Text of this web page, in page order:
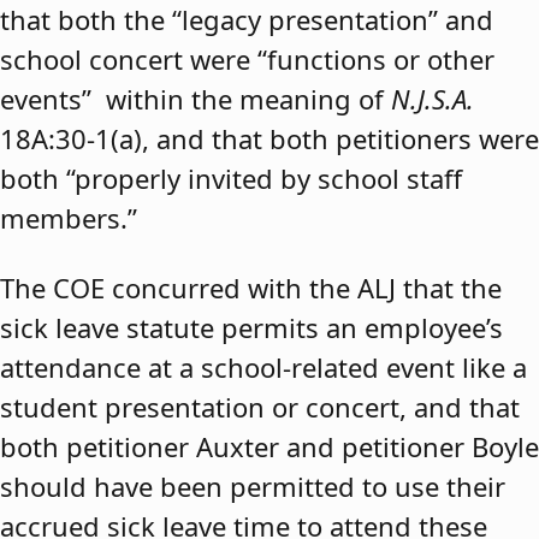
that both the “legacy presentation” and
school concert were “functions or other
events” within the meaning of N.J.S.A.
18A:30-1(a), and that both petitioners were
both “properly invited by school staff
members.”
The COE concurred with the ALJ that the
sick leave statute permits an employee’s
attendance at a school-related event like a
student presentation or concert, and that
both petitioner Auxter and petitioner Boyle
should have been permitted to use their
accrued sick leave time to attend these